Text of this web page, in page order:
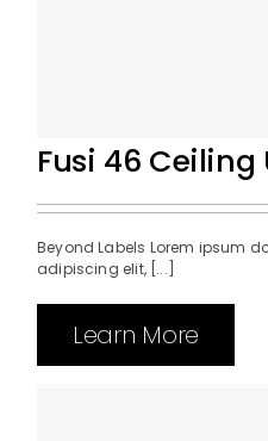
Fusi 46 Ceiling
Beyond Labels Lorem ipsum
adipiscing elit, [...]
Learn More